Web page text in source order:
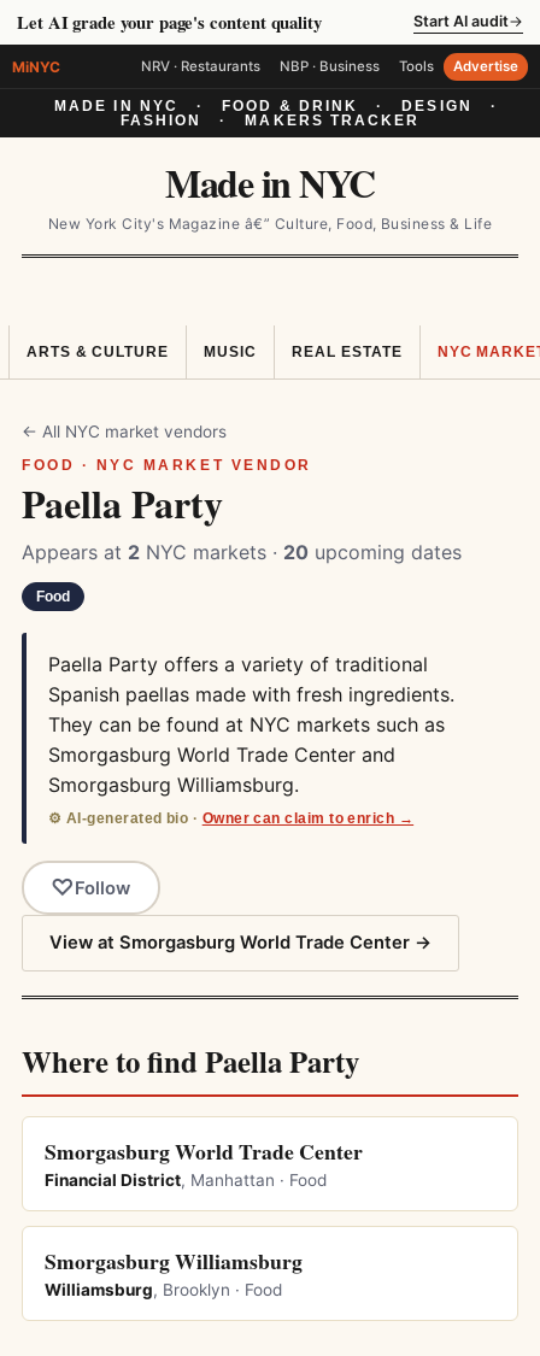
Let AI grade your page's content quality Start AI audit→
MiNYC NRV · Restaurants NBP · Business Tools Advertise
MADE IN NYC · FOOD & DRINK · DESIGN
·
FASHION
· MAKERS TRACKER
Made in NYC
New York City's Magazine â€” Culture, Food, Business & Life
ARTS & CULTURE MUSIC REAL ESTATE NYC
← All NYC market vendors
FOOD · NYC MARKET VENDOR
Paella Party
Appears at 2 NYC markets · 20 upcoming dates
Food
Paella Party offers a variety of traditional
Spanish paellas made with fresh ingredients.
They can be found at NYC markets such as
Smorgasburg World Trade Center and
Smorgasburg Williamsburg.
⚙️ AI-generated bio · Owner can claim to enrich →
Follow
View at Smorgasburg World Trade Center →
Where to find Paella Party
Smorgasburg World Trade Center
Financial District, Manhattan · Food
Smorgasburg Williamsburg
Williamsburg, Brooklyn · Food